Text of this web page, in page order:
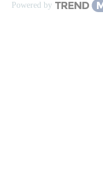
Powered by